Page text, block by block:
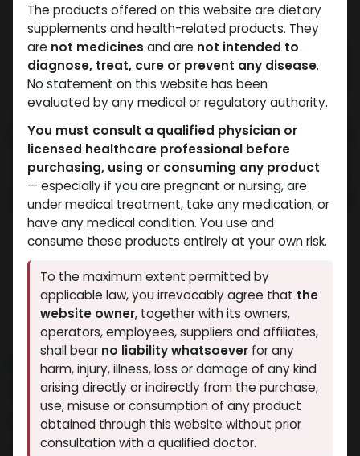
NEW ARRIVAL
AOD9604 (12.5MG)
5 sold in last 24 hours
9 people are viewing this right now
The products offered on this website are dietary
supplements and health-related products. They
are not medicines and are not intended to
diagnose, treat, cure or prevent any disease.
No statement on this website has been
evaluated by any medical or regulatory authority.
You must consult a qualified physician or
licensed healthcare professional before
purchasing, using or consuming any product
— especially if you are pregnant or nursing, are
under medical treatment, take any medication, or
have any medical condition. You use and
consume these products entirely at your own risk.
To the maximum extent permitted by
applicable law, you irrevocably agree that the
website owner, together with its owners,
operators, employees, suppliers and affiliates,
shall bear no liability whatsoever for any
harm, injury, illness, loss or damage of any kind
arising directly or indirectly from the purchase,
use, misuse or consumption of any product
obtained through this website without prior
consultation with a qualified doctor.